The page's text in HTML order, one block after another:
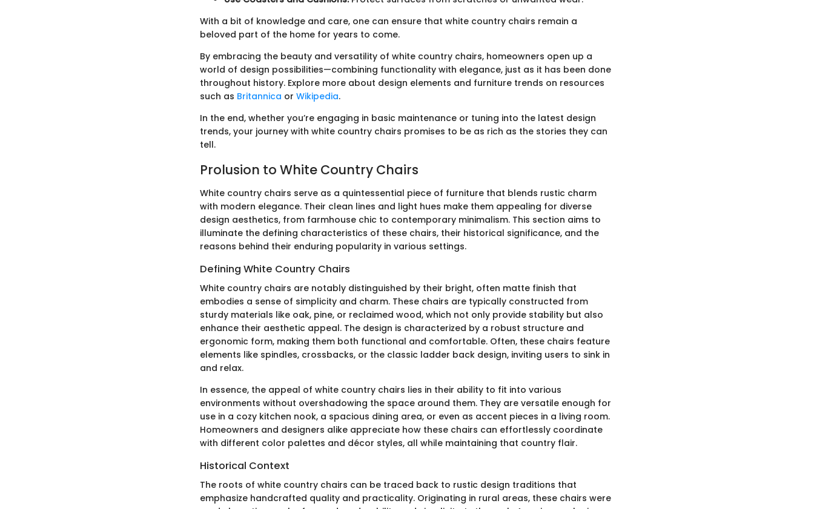
With a bit of knowledge and care, one can ensure that white country chairs remain a
beloved part of the home for years to come.
By embracing the beauty and versatility of white country chairs, homeowners open up a
world of design possibilities—combining functionality with elegance, just as it has been done
throughout history. Explore more about design elements and furniture trends on resources
such as Britannica or Wikipedia.
In the end, whether you’re engaging in basic maintenance or tuning into the latest design
trends, your journey with white country chairs promises to be as rich as the stories they can
tell.
Prolusion to White Country Chairs
White country chairs serve as a quintessential piece of furniture that blends rustic charm
with modern elegance. Their clean lines and light hues make them appealing for diverse
design aesthetics, from farmhouse chic to contemporary minimalism. This section aims to
illuminate the defining characteristics of these chairs, their historical significance, and the
reasons behind their enduring popularity in various settings.
Defining White Country Chairs
White country chairs are notably distinguished by their bright, often matte finish that
embodies a sense of simplicity and charm. These chairs are typically constructed from
sturdy materials like oak, pine, or reclaimed wood, which not only provide stability but also
enhance their aesthetic appeal. The design is characterized by a robust structure and
ergonomic form, making them both functional and comfortable. Often, these chairs feature
elements like spindles, crossbacks, or the classic ladder back design, inviting users to sink in
and relax.
In essence, the appeal of white country chairs lies in their ability to fit into various
environments without overshadowing the space around them. They are versatile enough for
use in a cozy kitchen nook, a spacious dining area, or even as accent pieces in a living room.
Homeowners and designers alike appreciate how these chairs can effortlessly coordinate
with different color palettes and décor styles, all while maintaining that country flair.
Historical Context
The roots of white country chairs can be traced back to rustic design traditions that
emphasize handcrafted quality and practicality. Originating in rural areas, these chairs were